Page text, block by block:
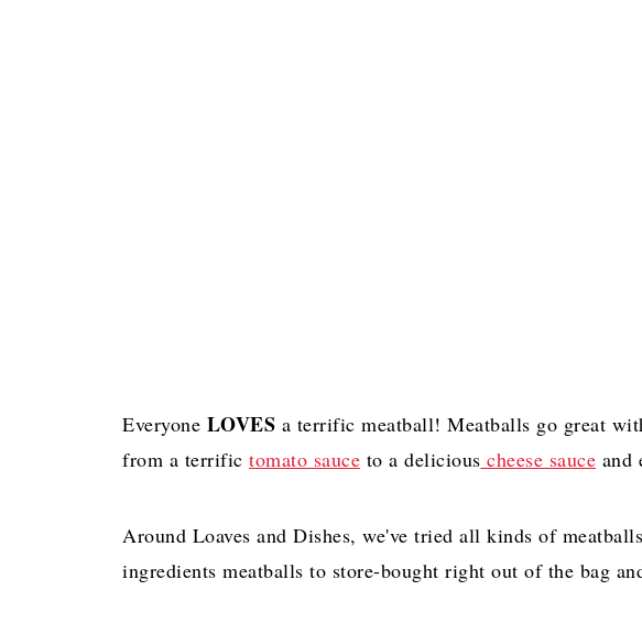
Everyone LOVES a terrific meatball! Meatballs go great
from a terrific tomato sauce to a delicious cheese sauce and
Around Loaves and Dishes, we've tried all kinds of
ingredients meatballs to store-bought right out of the bag